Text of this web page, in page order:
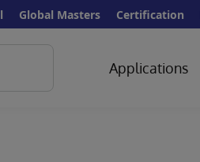
Global Masters Certification
Applications